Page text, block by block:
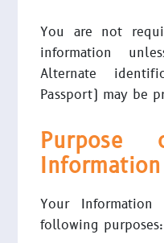
You are not
information
Alternate
Passport) may be
Purpose
Information
Your
following purposes: